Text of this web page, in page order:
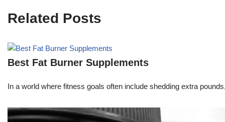
Related Posts
Best Fat Burner Supplements
In a world where fitness goals often include shedding extra